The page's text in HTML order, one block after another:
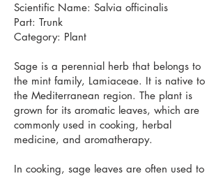
Scientific Name: Salvia officinalis
Part: Trunk
Category: Plant
Sage is a perennial herb that belongs to
the mint family, Lamiaceae. It is native to
the Mediterranean region. The plant is
grown for its aromatic leaves, which are
commonly used in cooking, herbal
medicine, and aromatherapy.
In cooking, sage leaves are often used to